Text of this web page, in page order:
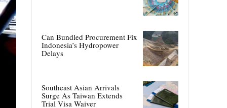
Can Bundled Procurement Fix
Indonesia’s Hydropower
Delays
Southeast Asian Arrivals
Surge As Taiwan Extends
Trial Visa Waiver